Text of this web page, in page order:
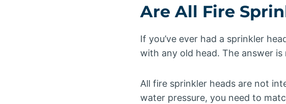
Are All Fire
If you’ve ever had a sprinkler
with any old head. The answer is
All fire sprinkler heads are not
water pressure, you need to